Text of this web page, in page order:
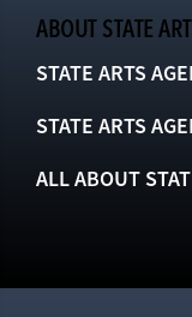
ABOUT STATE
STATE ARTS
STATE ARTS
ALL ABOUT